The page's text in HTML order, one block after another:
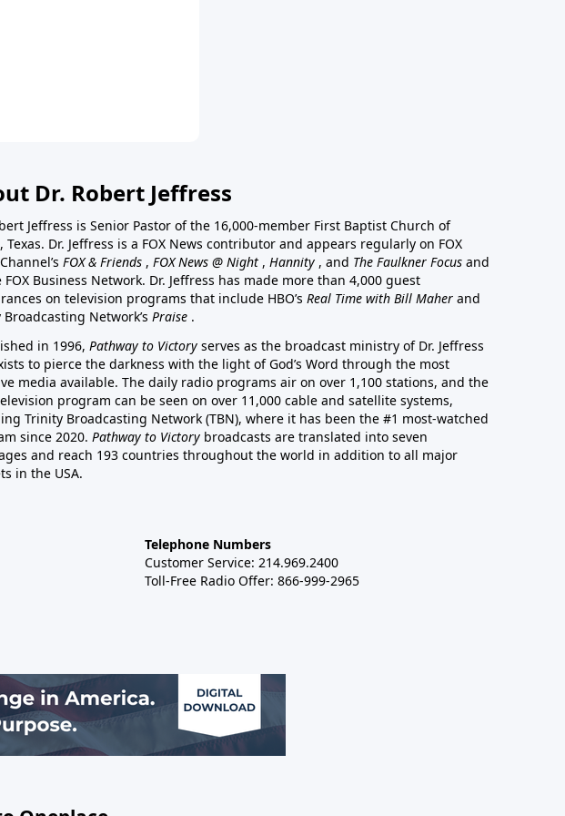
Dr. Robert Jeffress
Jeffress is Senior Pastor of the 16,000-member First Baptist Church of
Texas. Dr. Jeffress is a FOX News contributor and appears regularly on FOX
FOX & Friends , FOX News @ Night , Hannity , and The Faulkner Focus and
FOX Business Network. Dr. Jeffress has made more than 4,000 guest
on television programs that include HBO’s Real Time with Bill Maher and
Network’s Praise .
in 1996, Pathway to Victory serves as the broadcast ministry of Dr. Jeffress
to pierce the darkness with the light of God’s Word through the most
media available. The daily radio programs air on over 1,100 stations, and the
program can be seen on over 11,000 cable and satellite systems,
Trinity Broadcasting Network (TBN), where it has been the #1 most-watched
since 2020. Pathway to Victory broadcasts are translated into seven
and reach 193 countries throughout the world in addition to all major
in the USA.
Telephone Numbers
Customer Service: 214.969.2400
Toll-Free Radio Offer: 866-999-2965